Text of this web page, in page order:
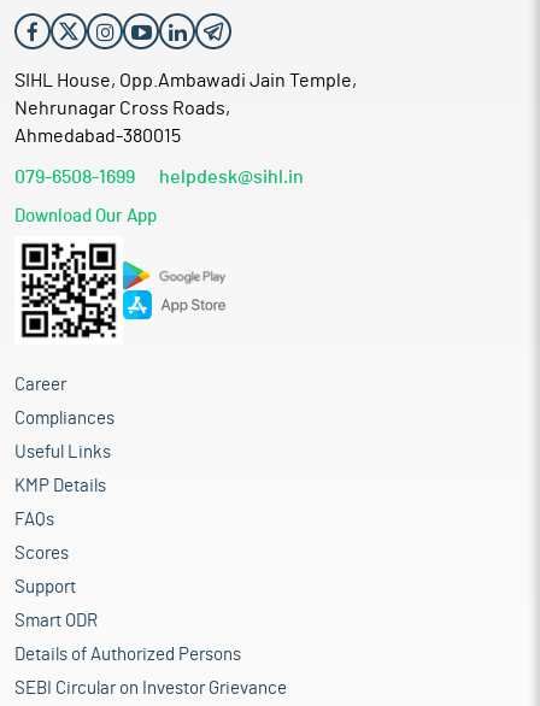
SIHL House, Opp.Ambawadi Jain Temple,
Nehrunagar Cross Roads,
Ahmedabad-380015
079-6508-1699 helpdesk@sihl.in
Download Our App
Career
Compliances
Useful Links
KMP Details
FAQs
Scores
Support
Smart ODR
Details of Authorized Persons
SEBI Circular on Investor Grievance